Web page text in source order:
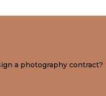
a photography contract?